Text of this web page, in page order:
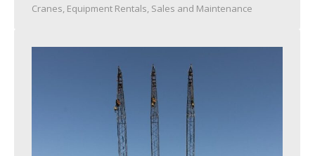
Cranes, Equipment Rentals, Sales and Maintenance